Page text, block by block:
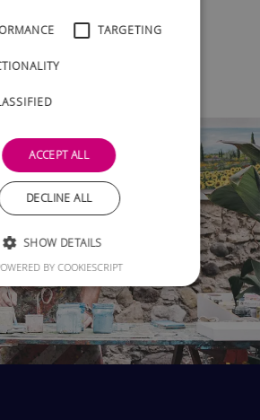
and instant download
TARGETING
ACCEPT ALL
DECLINE ALL
SHOW DETAILS
BY COOKIESCRIPT